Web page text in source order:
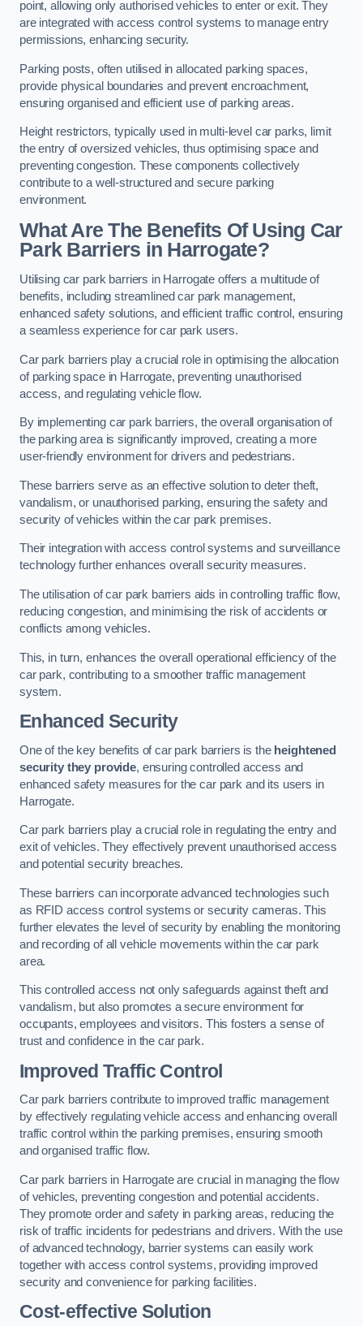
point, allowing only authorised vehicles to enter or exit. They
are integrated with access control systems to manage entry
permissions, enhancing security.
Parking posts, often utilised in allocated parking spaces,
provide physical boundaries and prevent encroachment,
ensuring organised and efficient use of parking areas.
Height restrictors, typically used in multi-level car parks, limit
the entry of oversized vehicles, thus optimising space and
preventing congestion. These components collectively
contribute to a well-structured and secure parking
environment.
What Are The Benefits Of Using Car
Park Barriers in Harrogate?
Utilising car park barriers in Harrogate offers a multitude of
benefits, including streamlined car park management,
enhanced safety solutions, and efficient traffic control, ensuring
a seamless experience for car park users.
Car park barriers play a crucial role in optimising the allocation
of parking space in Harrogate, preventing unauthorised
access, and regulating vehicle flow.
By implementing car park barriers, the overall organisation of
the parking area is significantly improved, creating a more
user-friendly environment for drivers and pedestrians.
These barriers serve as an effective solution to deter theft,
vandalism, or unauthorised parking, ensuring the safety and
security of vehicles within the car park premises.
Their integration with access control systems and surveillance
technology further enhances overall security measures.
The utilisation of car park barriers aids in controlling traffic flow,
reducing congestion, and minimising the risk of accidents or
conflicts among vehicles.
This, in turn, enhances the overall operational efficiency of the
car park, contributing to a smoother traffic management
system.
Enhanced Security
One of the key benefits of car park barriers is the heightened
security they provide, ensuring controlled access and
enhanced safety measures for the car park and its users in
Harrogate.
Car park barriers play a crucial role in regulating the entry and
exit of vehicles. They effectively prevent unauthorised access
and potential security breaches.
These barriers can incorporate advanced technologies such
as RFID access control systems or security cameras. This
further elevates the level of security by enabling the monitoring
and recording of all vehicle movements within the car park
area.
This controlled access not only safeguards against theft and
vandalism, but also promotes a secure environment for
occupants, employees and visitors. This fosters a sense of
trust and confidence in the car park.
Improved Traffic Control
Car park barriers contribute to improved traffic management
by effectively regulating vehicle access and enhancing overall
traffic control within the parking premises, ensuring smooth
and organised traffic flow.
Car park barriers in Harrogate are crucial in managing the flow
of vehicles, preventing congestion and potential accidents.
They promote order and safety in parking areas, reducing the
risk of traffic incidents for pedestrians and drivers. With the use
of advanced technology, barrier systems can easily work
together with access control systems, providing improved
security and convenience for parking facilities.
Cost-effective Solution